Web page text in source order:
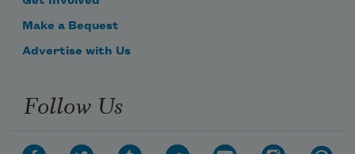
Make a Bequest
Advertise with Us
Follow Us